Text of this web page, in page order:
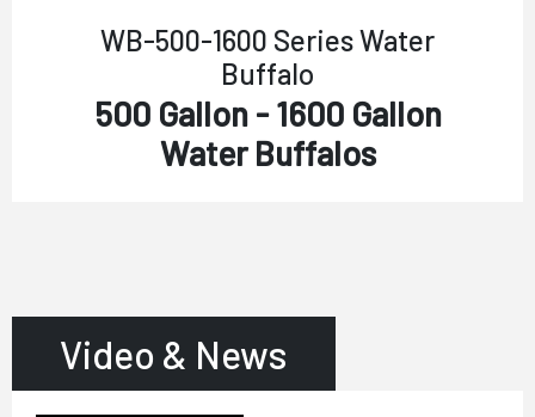
WB-500-1600 Series Water
Buffalo
500 Gallon - 1600 Gallon
Water Buffalos
Video & News